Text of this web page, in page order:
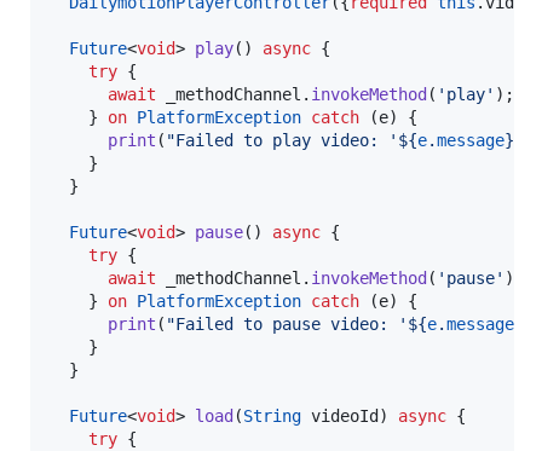
Future<void> play() async {
try {
await _methodChannel. invokeMethod ( 'play' );
    }
on PlatformException catch (e) {
print ( "Failed to play video: '${e.message}'."
    }
  }
Future<void> pause() async {
try {
await _methodChannel. invokeMethod ( 'pause' );
    }
on PlatformException catch (e) {
print ( "Failed to pause video: '${e.message
    }
  }
Future<void> load (String videoId) async {
try {